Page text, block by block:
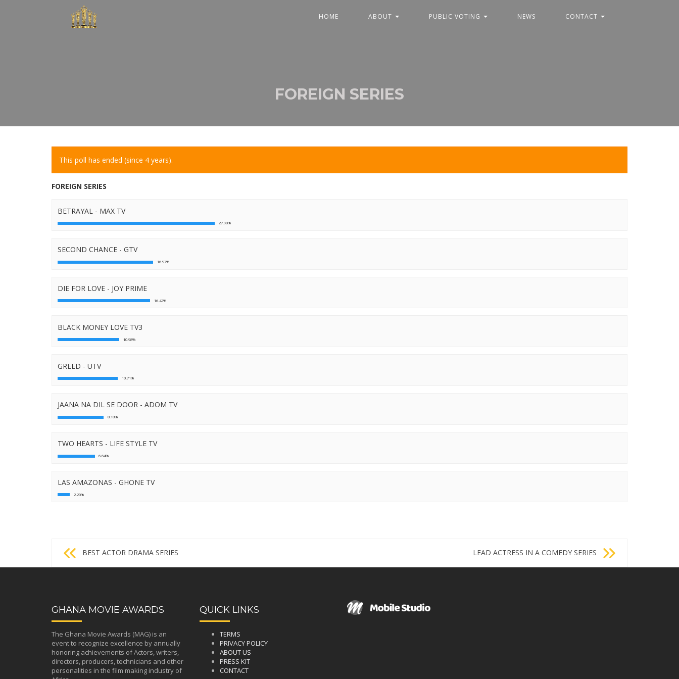
HOME ABOUT PUBLIC VOTING NEWS CONTACT
FOREIGN SERIES
This poll has ended (since 4 years).
FOREIGN SERIES
BETRAYAL - MAX TV
27.90%
SECOND CHANCE - GTV
16.97%
DIE FOR LOVE - JOY PRIME
16.42%
BLACK MONEY LOVE TV3
10.98%
GREED - UTV
10.71%
JAANA NA DIL SE DOOR - ADOM TV
8.18%
TWO HEARTS - LIFE STYLE TV
6.64%
LAS AMAZONAS - GHONE TV
2.20%
Post
navigation
BEST ACTOR DRAMA SERIES LEAD ACTRESS IN A COMEDY SERIES
GHANA MOVIE AWARDS
The Ghana Movie Awards (MAG) is an
event to recognize excellence by annually
honoring achievements of Actors, writers,
directors, producers, technicians and other
personalities in the film making industry of
QUICK LINKS
TERMS
PRIVACY POLICY
ABOUT US
PRESS KIT
CONTACT